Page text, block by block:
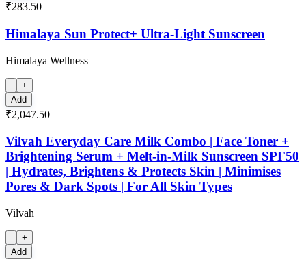
₹283.50
Himalaya Sun Protect+ Ultra-Light Sunscreen
Himalaya Wellness
+
Add
₹2,047.50
Vilvah Everyday Care Milk Combo | Face Toner +
Brightening Serum + Melt-in-Milk Sunscreen SPF50
| Hydrates, Brightens & Protects Skin | Minimises
Pores & Dark Spots | For All Skin Types
Vilvah
+
Add